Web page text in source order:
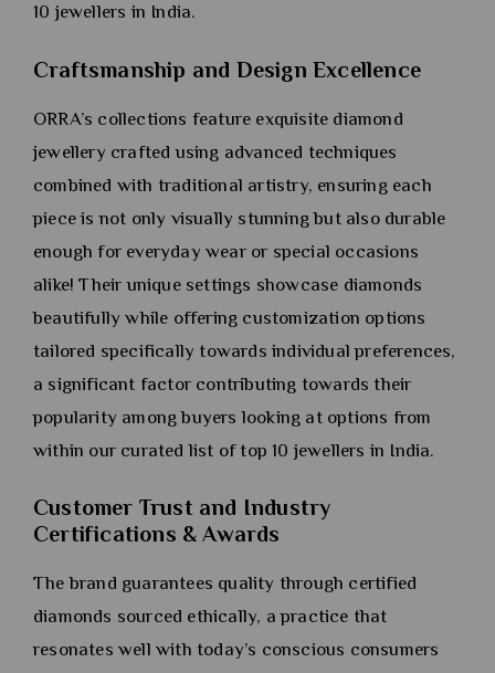
10 jewellers in India.
Craftsmanship and Design Excellence
ORRA’s collections feature exquisite diamond
jewellery crafted using advanced techniques
combined with traditional artistry, ensuring each
piece is not only visually stunning but also durable
enough for everyday wear or special occasions
alike! Their unique settings showcase diamonds
beautifully while offering customization options
tailored specifically towards individual preferences,
a significant factor contributing towards their
popularity among buyers looking at options from
within our curated list of top 10 jewellers in India.
Customer Trust and Industry
Certifications & Awards
The brand guarantees quality through certified
diamonds sourced ethically, a practice that
resonates well with today’s conscious consumers